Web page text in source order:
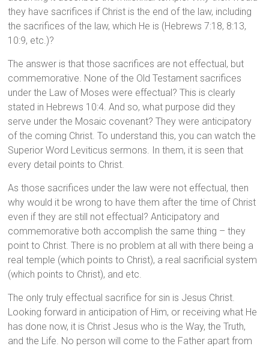
they have sacrifices if Christ is the end of the law, including
the sacrifices of the law, which He is (Hebrews 7:18, 8:13,
10:9, etc.)?
The answer is that those sacrifices are not effectual, but
commemorative. None of the Old Testament sacrifices
under the Law of Moses were effectual? This is clearly
stated in Hebrews 10:4. And so, what purpose did they
serve under the Mosaic covenant? They were anticipatory
of the coming Christ. To understand this, you can watch the
Superior Word Leviticus sermons. In them, it is seen that
every detail points to Christ.
As those sacrifices under the law were not effectual, then
why would it be wrong to have them after the time of Christ
even if they are still not effectual? Anticipatory and
commemorative both accomplish the same thing – they
point to Christ. There is no problem at all with there being a
real temple (which points to Christ), a real sacrificial system
(which points to Christ), and etc.
The only truly effectual sacrifice for sin is Jesus Christ.
Looking forward in anticipation of Him, or receiving what He
has done now, it is Christ Jesus who is the Way, the Truth,
and the Life. No person will come to the Father apart from